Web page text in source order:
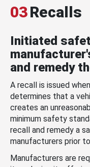
03Recalls
Initiated
and remedy
A recall is issued
determines that a
creates an
minimum safety
recall and remedy a
manufacturers prior
Manufacturers are